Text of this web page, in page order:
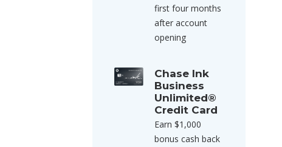
first four months
after account
opening
Chase Ink
Business
Unlimited®
Credit Card
Earn $1,000
bonus cash back